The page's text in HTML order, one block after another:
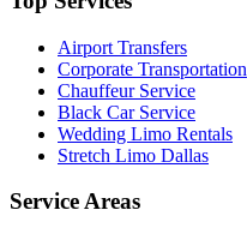
Airport Transfers
Corporate Transportation
Chauffeur Service
Black Car Service
Wedding Limo Rentals
Stretch Limo Dallas
Service Areas